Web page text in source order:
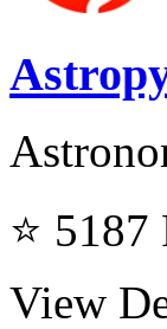
⭐ 5187
View